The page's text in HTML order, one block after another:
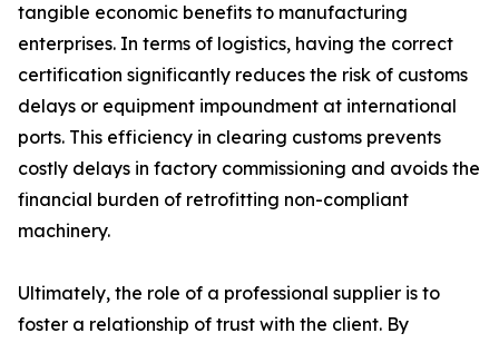
tangible economic benefits to manufacturing
enterprises. In terms of logistics, having the correct
certification significantly reduces the risk of customs
delays or equipment impoundment at international
ports. This efficiency in clearing customs prevents
costly delays in factory commissioning and avoids the
financial burden of retrofitting non-compliant
machinery.
Ultimately, the role of a professional supplier is to
foster a relationship of trust with the client. By